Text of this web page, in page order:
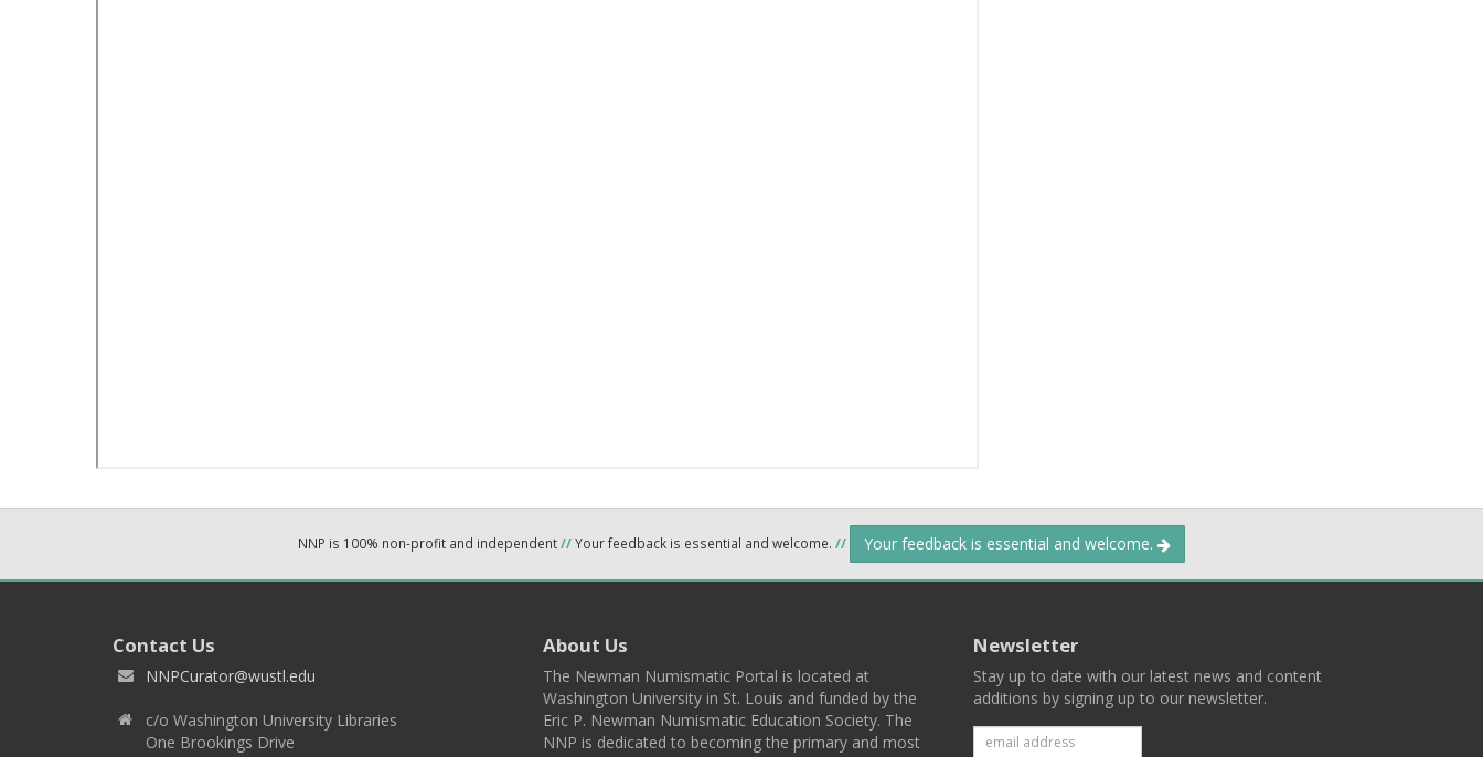
NNP is 100% non-profit and independent//Your feedback is essential and welcome. // Your feedback is essential and welcome.
Contact Us
NNPCurator@wustl.edu
c/o Washington University Libraries
One Brookings Drive
About Us
The Newman Numismatic Portal is located at
Washington University in St. Louis and funded by the
Eric P. Newman Numismatic Education Society. The
NNP is dedicated to becoming the primary and most
Newsletter
Stay up to date with our latest news and content
additions by signing up to our newsletter.